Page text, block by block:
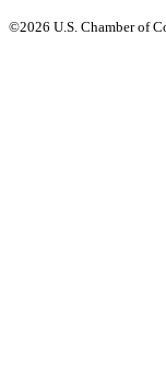
©2026 U.S. Chamber of